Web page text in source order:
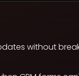
without